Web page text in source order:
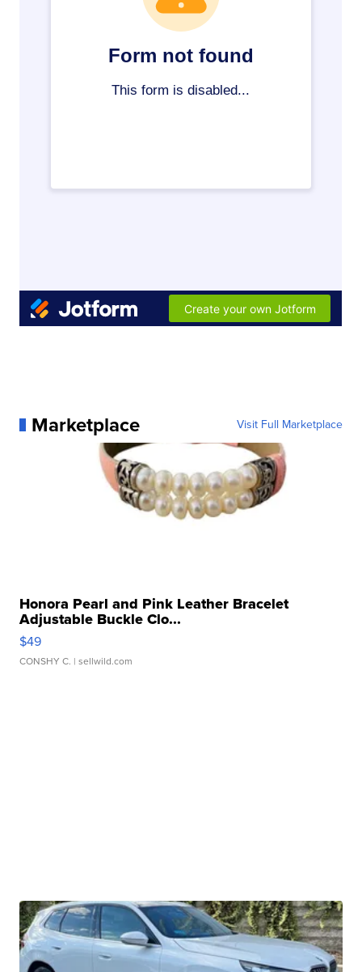
Marketplace Visit Full Marketplace
Honora Pearl and Pink Leather Bracelet
Adjustable Buckle Clo...
$49
CONSHY C. | sellwild.com